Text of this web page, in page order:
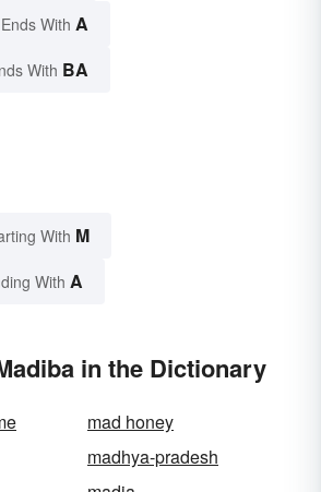
With A
With BA
With M
With A
in the Dictionary
mad honey
madhya-pradesh